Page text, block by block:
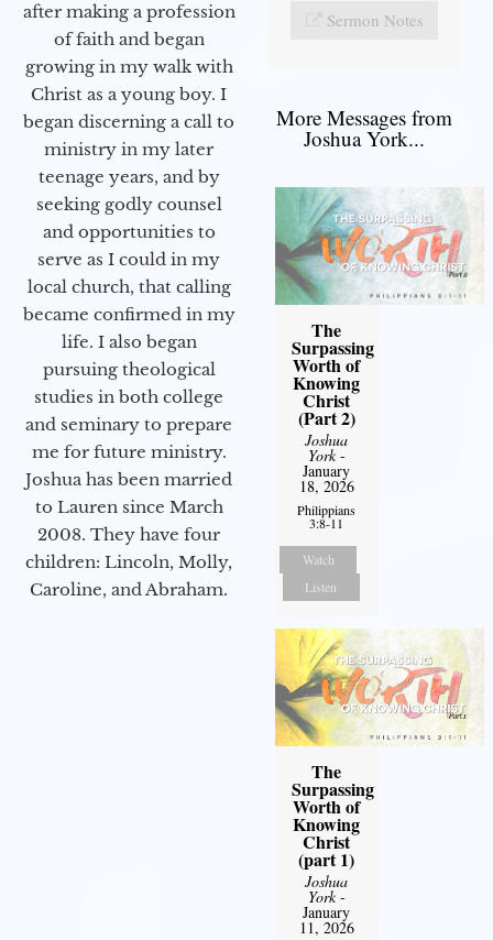
after making a profession
of faith and began
growing in my walk with
Christ as a young boy. I
began discerning a call to
ministry in my later
teenage years, and by
seeking godly counsel
and opportunities to
serve as I could in my
local church, that calling
became confirmed in my
life. I also began
pursuing theological
studies in both college
and seminary to prepare
me for future ministry.​
Joshua has been married
to Lauren since March
2008. They have four
children: Lincoln, Molly,
Caroline, and Abraham.
Sermon Notes
More Messages from
Joshua York...
The
Surpassing
Worth of
Knowing
Christ
(Part 2)
Joshua
York-
January
18, 2026
Philippians
3:8-11
Watch
Listen
The
Surpassing
Worth of
Knowing
Christ
(part 1)
Joshua
York-
January
11, 2026